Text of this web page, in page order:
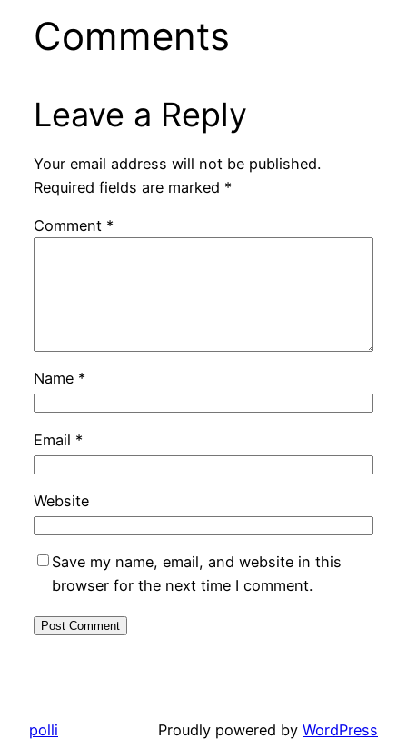
Comments
Leave a Reply
Your email address will not be published.
Required fields are marked *
Comment *
Name *
Email *
Website
Save my name, email, and website in this
browser for the next time I comment.
polli Proudly powered by WordPress